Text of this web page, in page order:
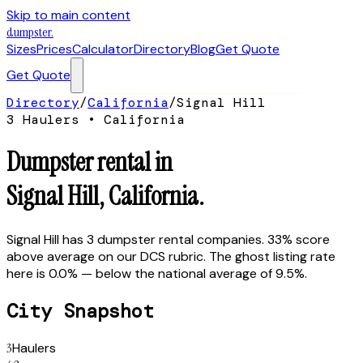
Skip to main content
dumpster.
SizesPricesCalculatorDirectoryBlogGet Quote
Get Quote
Directory/California/Signal Hill
3 Haulers • California
Dumpster rental in
Signal Hill,California.
Signal Hill has 3 dumpster rental companies. 33% score
above average on our DCS rubric. The ghost listing rate
here is 0.0% — below the national average of 9.5%.
City Snapshot
3Haulers